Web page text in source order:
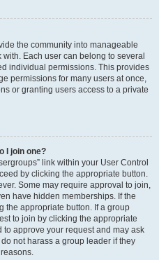
the community into manageable
Each user can belong to several
individual permissions. This provides
permissions for many users at once,
or granting users access to a private
I join one?
link within your User Control
by clicking the appropriate button.
Some may require approval to join,
have hidden memberships. If the
the appropriate button. If a group
to join by clicking the appropriate
approve your request and may ask
not harass a group leader if they